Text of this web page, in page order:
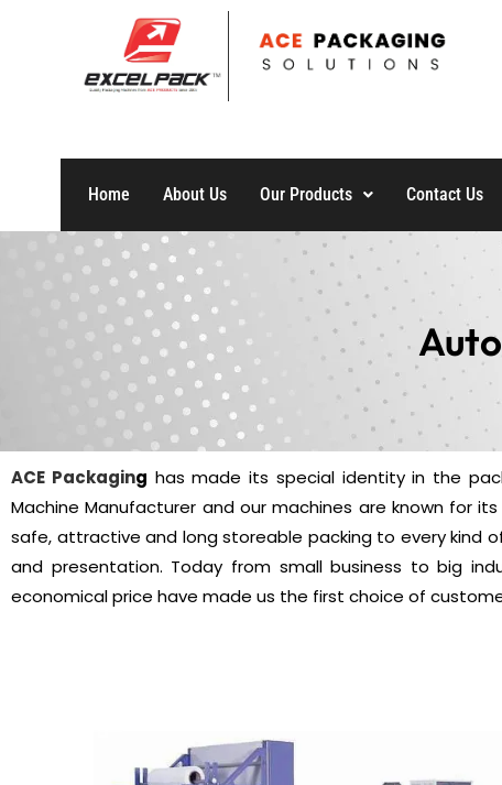
Home About Us Our Products Contact Us
ACE Packaging has made its special identity in the
Machine Manufacturer and our machines are known for
safe, attractive and long storeable packing to every kind
and presentation. Today from small business to big
economical price have made us the first choice of